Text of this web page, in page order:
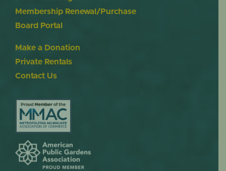
Membership Renewal/Purchase
Board Portal
Make a Donation
Private Rentals
Contact Us